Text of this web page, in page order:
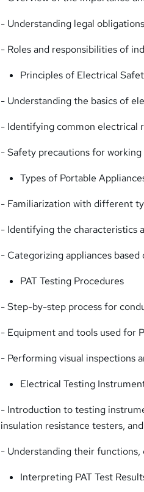
- Understanding legal
- Roles and responsibilities of
Principles of Electrical
- Understanding the basics of
- Identifying common electrical
- Safety precautions for
Types of Portable
- Familiarization with different
- Identifying the characteristics
- Categorizing appliances
PAT Testing Procedures
- Step-by-step process for
- Equipment and tools used for
- Performing visual inspections
Electrical Testing
- Introduction to testing
insulation resistance testers,
- Understanding their functions,
Interpreting PAT Test